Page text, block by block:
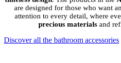
are designed for those who want
attention to every detail, where
precious materialsand
Discover all the bathroom accessories